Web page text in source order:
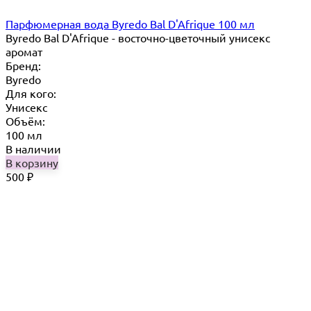
Парфюмерная вода Byredo Bal D'Afrique 100 мл
Byredo Bal D'Afrique - восточно-цветочный унисекс
аромат
Бренд:
Byredo
Для кого:
Унисекс
Объём:
100 мл
В наличии
В корзину
500 ₽